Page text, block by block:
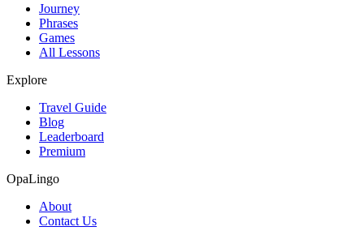
Journey
Phrases
Games
All Lessons
Explore
Travel Guide
Blog
Leaderboard
Premium
OpaLingo
About
Contact Us